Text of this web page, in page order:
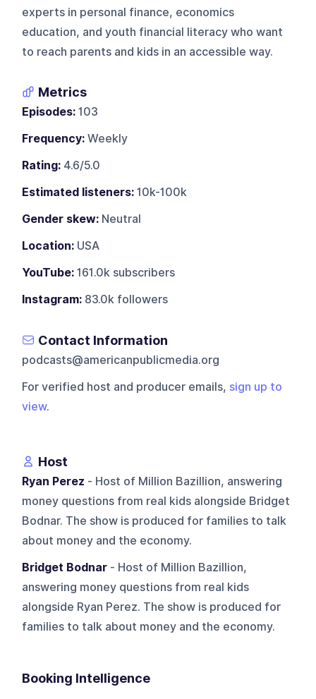
experts in personal finance, economics
education, and youth financial literacy who want
to reach parents and kids in an accessible way.
Metrics
Episodes: 103
Frequency: Weekly
Rating: 4.6/5.0
Estimated listeners: 10k-100k
Gender skew: Neutral
Location: USA
YouTube: 161.0k subscribers
Instagram: 83.0k followers
Contact Information
podcasts@americanpublicmedia.org
For verified host and producer emails, sign up to
view.
Host
Ryan Perez - Host of Million Bazillion, answering
money questions from real kids alongside Bridget
Bodnar. The show is produced for families to talk
about money and the economy.
Bridget Bodnar - Host of Million Bazillion,
answering money questions from real kids
alongside Ryan Perez. The show is produced for
families to talk about money and the economy.
Booking Intelligence